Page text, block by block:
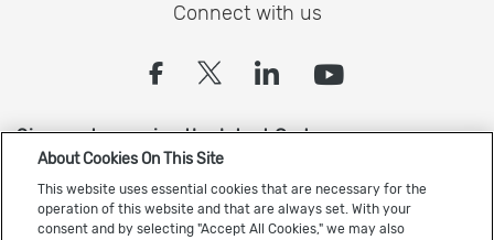
Connect with us
(opens in a new tab)
(opens in a new
(opens in a
(opens in
Sign up to receive the latest Cadence news
About Cookies On This Site
This website uses essential cookies that are necessary for the
operation of this website and that are always set. With your
consent and by selecting "Accept All Cookies," we may also